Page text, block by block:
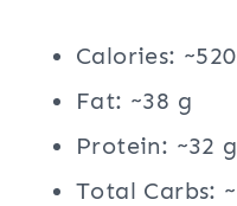
Calories: ~520
Fat: ~38 g
Protein: ~32 g
Total Carbs: